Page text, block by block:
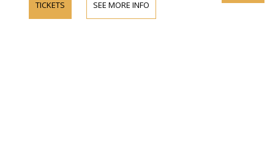
TICKETS SEE MORE INFO